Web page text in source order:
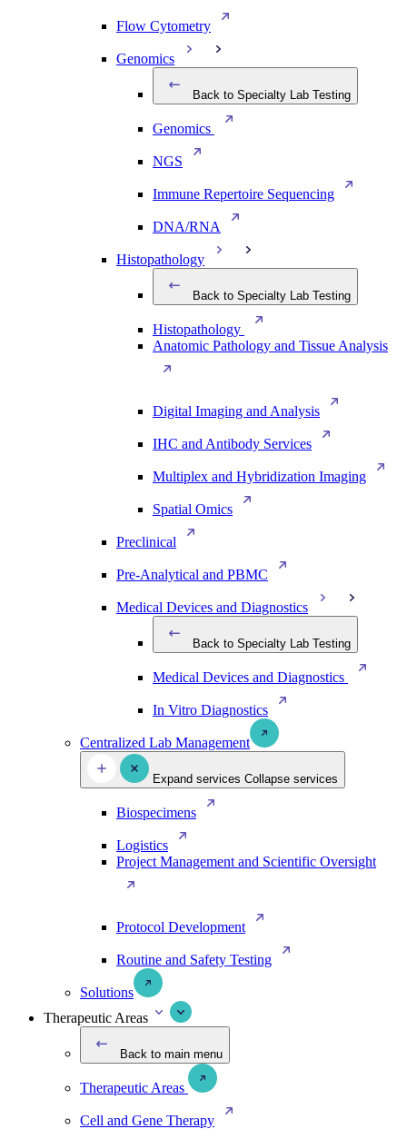
Flow Cytometry
Genomics
Back to Specialty Lab Testing
Genomics
NGS
Immune Repertoire Sequencing
DNA/RNA
Histopathology
Back to Specialty Lab Testing
Histopathology
Anatomic Pathology and Tissue Analysis
Digital Imaging and Analysis
IHC and Antibody Services
Multiplex and Hybridization Imaging
Spatial Omics
Preclinical
Pre-Analytical and PBMC
Medical Devices and Diagnostics
Back to Specialty Lab Testing
Medical Devices and Diagnostics
In Vitro Diagnostics
Centralized Lab Management
Expand services Collapse services
Biospecimens
Logistics
Project Management and Scientific Oversight
Protocol Development
Routine and Safety Testing
Solutions
Therapeutic Areas
Back to main menu
Therapeutic Areas
Cell and Gene Therapy